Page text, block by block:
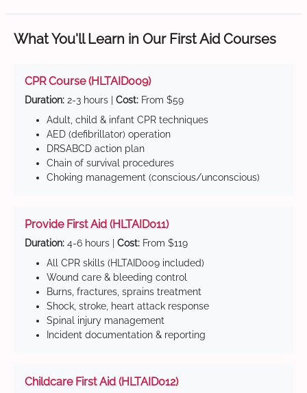
What You'll Learn in Our First Aid Courses
CPR Course (HLTAID009)
Duration: 2-3 hours | Cost: From $59
Adult, child & infant CPR techniques
AED (defibrillator) operation
DRSABCD action plan
Chain of survival procedures
Choking management (conscious/unconscious)
Provide First Aid (HLTAID011)
Duration: 4-6 hours | Cost: From $119
All CPR skills (HLTAID009 included)
Wound care & bleeding control
Burns, fractures, sprains treatment
Shock, stroke, heart attack response
Spinal injury management
Incident documentation & reporting
Childcare First Aid (HLTAID012)